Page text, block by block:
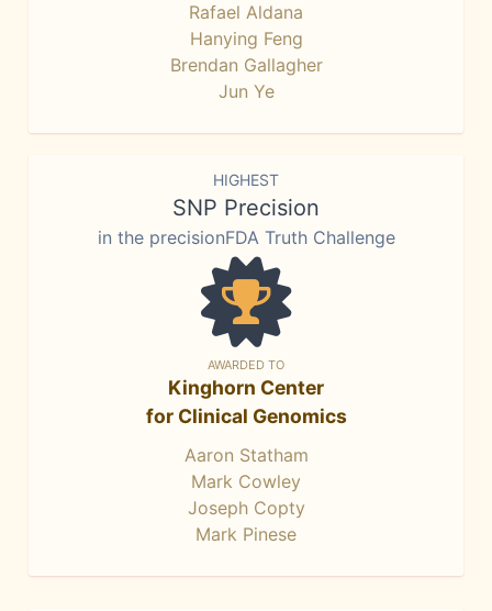
Rafael Aldana
Hanying Feng
Brendan Gallagher
Jun Ye
HIGHEST
SNP Precision
in the precisionFDA Truth Challenge
AWARDED TO
Kinghorn Center
for Clinical Genomics
Aaron Statham
Mark Cowley
Joseph Copty
Mark Pinese